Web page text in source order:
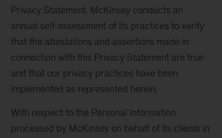
Privacy Statement. McKinsey conducts an
annual self-assessment of its practices to verify
that the attestations and assertions made in
connection with this Privacy Statement are true
and that our privacy practices have been
implemented as represented herein.
With respect to the Personal Information
processed by McKinsey on behalf of its clients in